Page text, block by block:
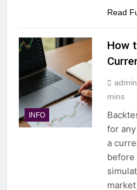
Read
INFO
How
admin
mins
for
a
before